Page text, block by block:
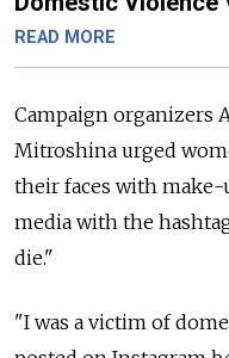
READ MORE
Campaign organizers
Mitroshina urged
their faces with make-
media with the
die."
"I was a victim of